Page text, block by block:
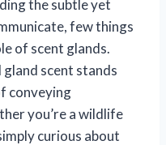
the subtle yet
few things
of scent glands.
scent stands
conveying
you’re a wildlife
curious about